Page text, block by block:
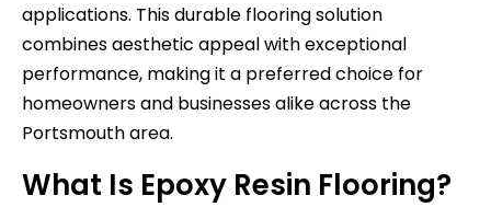
applications. This durable flooring solution
combines aesthetic appeal with exceptional
performance, making it a preferred choice for
homeowners and businesses alike across the
Portsmouth area.
What Is Epoxy Resin Flooring?